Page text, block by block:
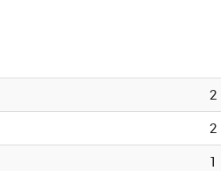
2
2
1